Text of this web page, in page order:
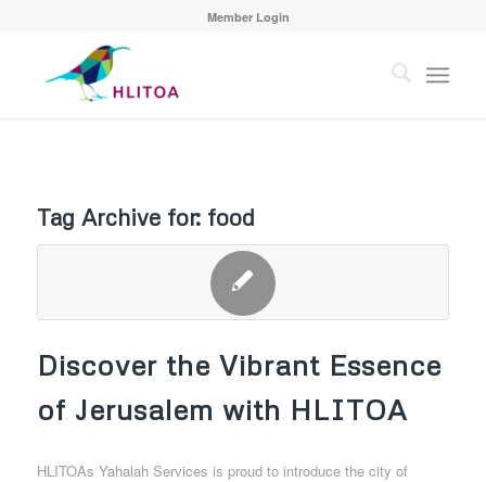
Member Login
Tag Archive for: food
Discover the Vibrant Essence
of Jerusalem with HLITOA
HLITOAs Yahalah Services is proud to introduce the city of